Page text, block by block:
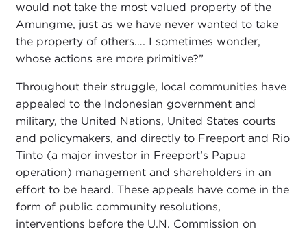
would not take the most valued property of the
Amungme, just as we have never wanted to take
the property of others…. I sometimes wonder,
whose actions are more primitive?”
Throughout their struggle, local communities have
appealed to the Indonesian government and
military, the United Nations, United States courts
and policymakers, and directly to Freeport and Rio
Tinto (a major investor in Freeport’s Papua
operation) management and shareholders in an
effort to be heard. These appeals have come in the
form of public community resolutions,
interventions before the U.N. Commission on